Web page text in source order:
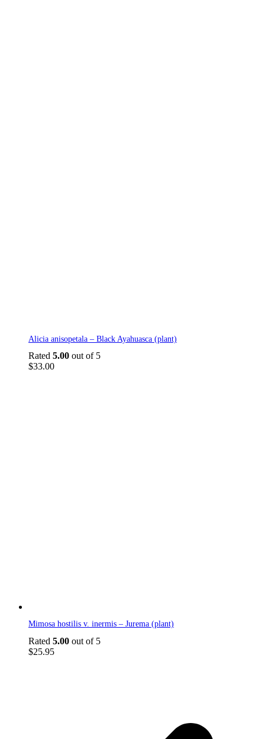
Alicia anisopetala – Black Ayahuasca (plant)
Rated 5.00 out of 5
$33.00
Mimosa hostilis v. inermis – Jurema (plant)
Rated 5.00 out of 5
$25.95